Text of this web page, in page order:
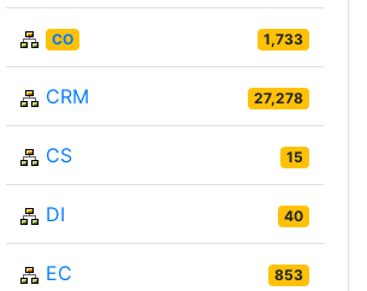
CO 1,733
CRM 27,278
CS 15
DI 40
EC 853